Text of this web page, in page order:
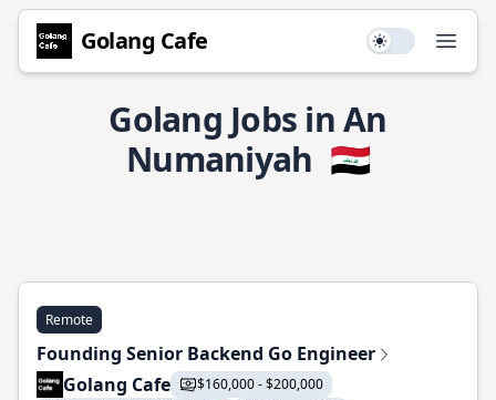
Golang Cafe Use setting
Golang Jobs in An
Numaniyah 🇮🇶
Remote
Founding Senior Backend Go Engineer
Golang Cafe
$160,000 - $200,000